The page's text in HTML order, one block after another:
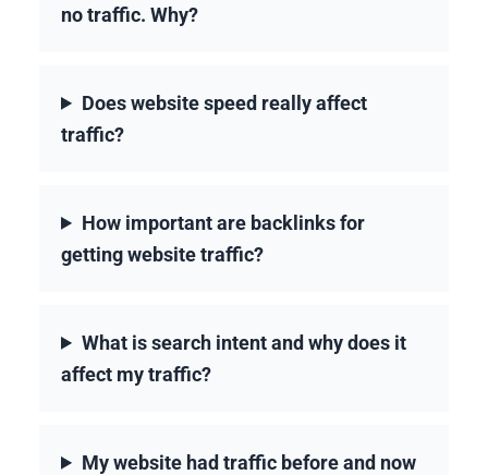
no traffic. Why?
Does website speed really affect
traffic?
How important are backlinks for
getting website traffic?
What is search intent and why does it
affect my traffic?
My website had traffic before and now